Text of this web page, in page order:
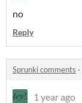
no
Reply
Sprunki comments ·
1 year ago